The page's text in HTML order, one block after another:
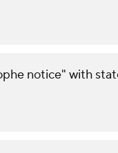
notice" with